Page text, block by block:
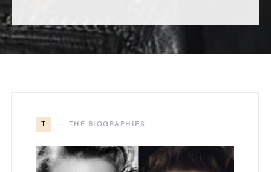
T THE BIOGRAPHIES